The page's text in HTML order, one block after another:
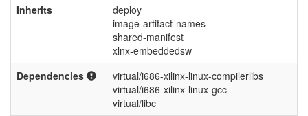
Inherits
deploy
image-artifact-names
shared-manifest
xlnx-embeddedsw
Dependencies
virtual/i686-xilinx-linux-compilerlibs
virtual/i686-xilinx-linux-gcc
virtual/libc